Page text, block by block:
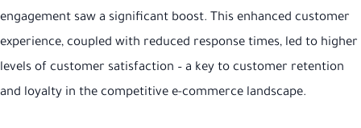
engagement saw a significant boost. This enhanced customer
experience, coupled with reduced response times, led to higher
levels of customer satisfaction – a key to customer retention
and loyalty in the competitive e-commerce landscape.